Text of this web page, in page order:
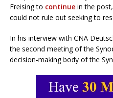
Freising to continue in the
could not rule out seeking to
In his interview with CNA
the second meeting of the
decision-making body of the